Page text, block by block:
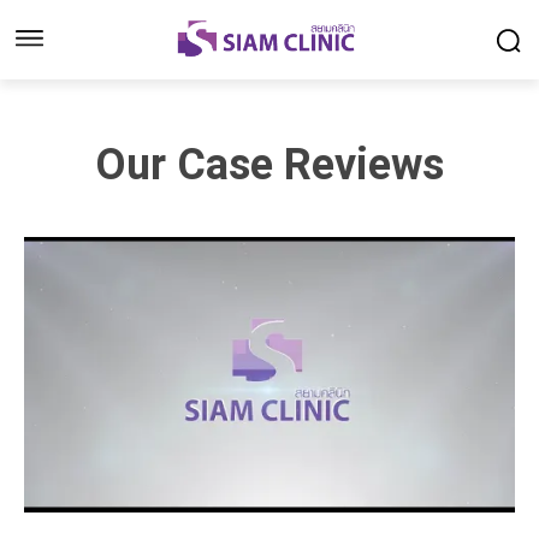
Our Case Reviews